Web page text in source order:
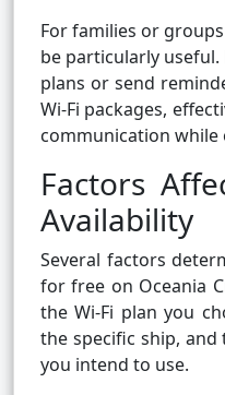
For families or
be particularly
plans or send
Wi-Fi packages,
communication while
Factors
Availability
Several factors
for free on Oceania
the Wi-Fi plan you
the specific ship,
you intend to use.